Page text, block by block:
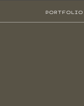
PORTFOLIO